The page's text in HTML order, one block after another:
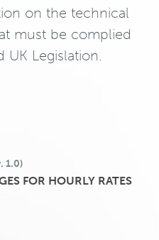
on the technical
must be complied
Legislation.
1.0)
FOR HOURLY RATES